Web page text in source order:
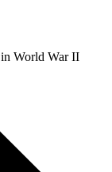
World War II